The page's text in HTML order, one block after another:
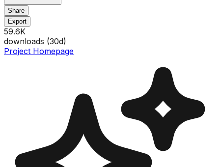
Share
Export
59.6K
downloads (30d)
Project Homepage